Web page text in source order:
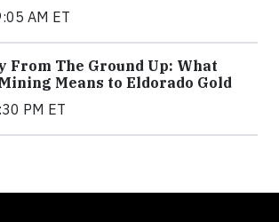
AM ET
From The Ground Up: What
Means to Eldorado Gold
PM ET